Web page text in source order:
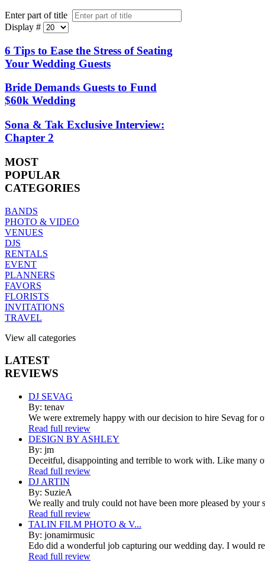
Enter part of title
Display #
6 Tips to Ease the Stress of Seating
Your Wedding Guests
Bride Demands Guests to Fund
$60k Wedding
Sona & Tak Exclusive Interview:
Chapter 2
MOST
POPULAR
CATEGORIES
BANDS
PHOTO & VIDEO
VENUES
DJS
RENTALS
EVENT
PLANNERS
FAVORS
FLORISTS
INVITATIONS
TRAVEL
View all categories
LATEST
REVIEWS
DJ SEVAG
By: tenav
We were extremely happy with our decision to hire Sevag for
Read full review
DESIGN BY ASHLEY
By: jm
Deceitful, disappointing and terrible to work with. Like many
Read full review
DJ ARTIN
By: SuzieA
We really and truly could not have been more pleased by
Read full review
TALIN FILM PHOTO & V...
By: jonamirmusic
Edo did a wonderful job capturing our wedding day. I would
Read full review